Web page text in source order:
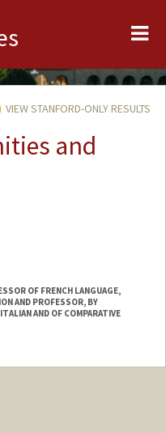
VIEW STANFORD-ONLY RESULTS
and
OF FRENCH LANGUAGE,
AND PROFESSOR, BY
AND OF COMPARATIVE